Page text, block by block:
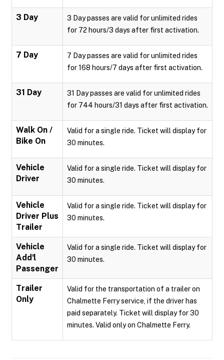
3 Day
3 Day passes are valid for unlimited rides
for 72 hours/3 days after first activation.
7 Day
7 Day passes are valid for unlimited rides
for 168 hours/7 days after first activation.
31 Day
31 Day passes are valid for unlimited rides
for 744 hours/31 days after first activation.
Walk On /
Bike On
Valid for a single ride. Ticket will display for
30 minutes.
Vehicle
Driver
Valid for a single ride. Ticket will display for
30 minutes.
Vehicle
Driver Plus
Trailer
Valid for a single ride. Ticket will display for
30 minutes.
Vehicle
Add'l
Passenger
Valid for a single ride. Ticket will display for
30 minutes.
Trailer
Only
Valid for the transportation of a trailer on
Chalmette Ferry service, if the driver has
paid separately. Ticket will display for 30
minutes. Valid only on Chalmette Ferry.